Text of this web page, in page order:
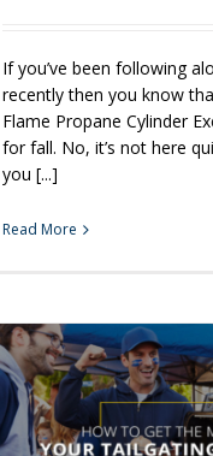
If you’ve been following
recently then you know
Flame Propane Cylinder
for fall. No, it’s not here
you [...]
Read More